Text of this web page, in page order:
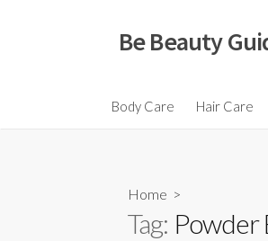
Be Beauty
Body Care Hair Care
Home >
Tag: Powder